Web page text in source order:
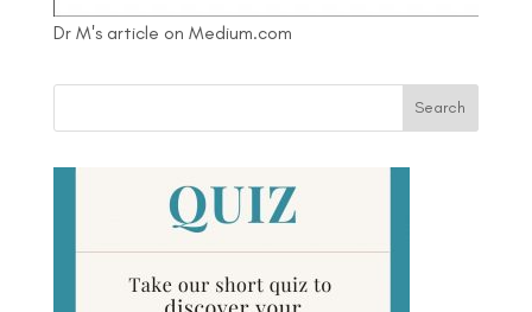
Dr M's article on Medium.com